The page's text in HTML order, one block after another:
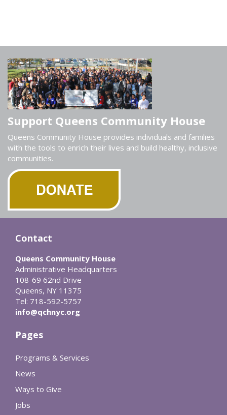
Support Queens Community House
Queens Community House provides individuals and families
with the tools to enrich their lives and build healthy, inclusive
communities.
Contact
Queens Community House
Administrative Headquarters
108-69 62nd Drive
Queens, NY 11375
Tel: 718-592-5757
info@qchnyc.org
Pages
Programs & Services
News
Ways to Give
Jobs